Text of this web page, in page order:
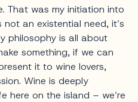
That was my initiation into
not an existential need, it’s
philosophy is all about
something, if we can
it to wine lovers,
Wine is deeply
here on the island – we’re